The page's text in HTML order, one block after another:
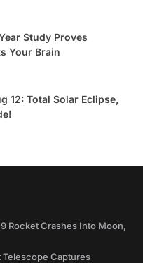
Study Proves
Your Brain
12: Total Solar Eclipse,
Rocket Crashes Into Moon,
Telescope Captures